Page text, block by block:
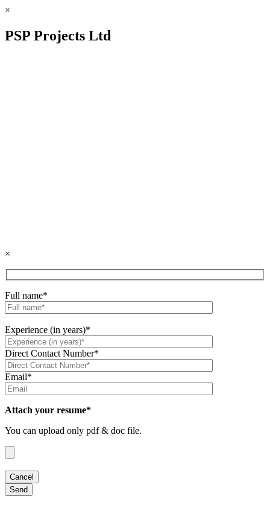
×
PSP Projects Ltd
×
Full name*
Experience (in years)*
Direct Contact Number*
Email*
Attach your resume*
You can upload only pdf & doc file.